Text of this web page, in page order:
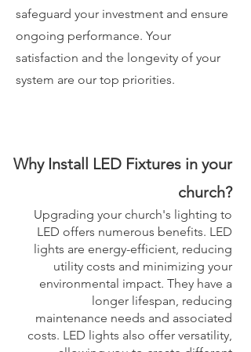
safeguard your investment and ensure
ongoing performance. Your
satisfaction and the longevity of your
system are our top priorities.
Why Install LED Fixtures in your
church?
Upgrading your church's lighting to
LED offers numerous benefits. LED
lights are energy-efficient, reducing
utility costs and minimizing your
environmental impact. They have a
longer lifespan, reducing
maintenance needs and associated
costs. LED lights also offer versatility,